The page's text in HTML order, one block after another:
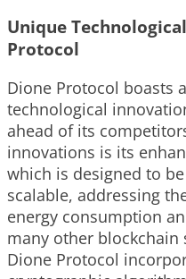
Unique
Protocol
Dione Protocol boasts
technological
ahead of its
innovations is its
which is designed to
scalable, addressing
energy consumption
many other blockchain
Dione Protocol